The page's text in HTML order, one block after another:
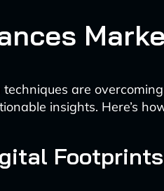
are
insights. Here’s
Footprints